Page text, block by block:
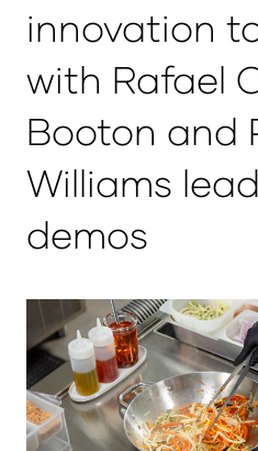
innovation
with Rafael
Booton and
Williams
demos